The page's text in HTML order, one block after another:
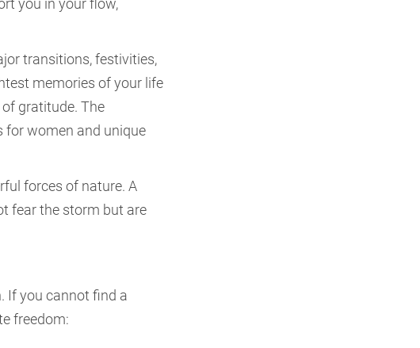
you in your flow,
transitions, festivities,
memories of your life
gratitude. The
for women and unique
forces of nature. A
fear the storm but are
If you cannot find a
freedom: